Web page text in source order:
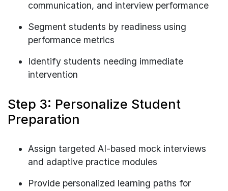
communication, and interview performance
Segment students by readiness using
performance metrics
Identify students needing immediate
intervention
Step 3: Personalize Student
Preparation
Assign targeted AI-based mock interviews
and adaptive practice modules
Provide personalized learning paths for